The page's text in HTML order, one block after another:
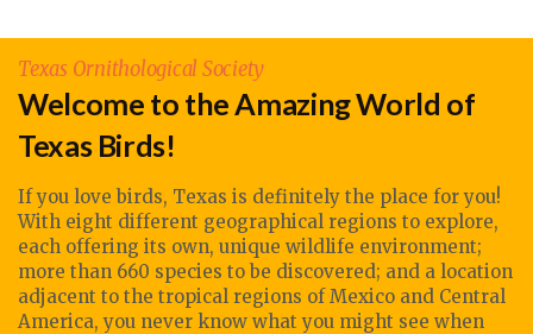
Texas Ornithological Society
Welcome to the Amazing World of
Texas Birds!
If you love birds, Texas is definitely the place for you!
With eight different geographical regions to explore,
each offering its own, unique wildlife environment;
more than 660 species to be discovered; and a location
adjacent to the tropical regions of Mexico and Central
America, you never know what you might see when